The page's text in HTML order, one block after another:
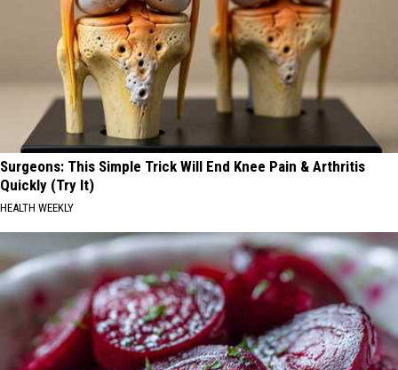
Surgeons: This Simple Trick Will End Knee Pain & Arthritis
Quickly (Try It)
HEALTH WEEKLY